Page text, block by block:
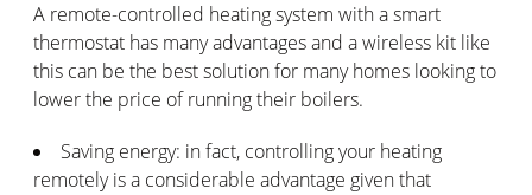
A remote-controlled heating system with a smart
thermostat has many advantages and a wireless kit like
this can be the best solution for many homes looking to
lower the price of running their boilers.
Saving energy: in fact, controlling your heating
remotely is a considerable advantage given that